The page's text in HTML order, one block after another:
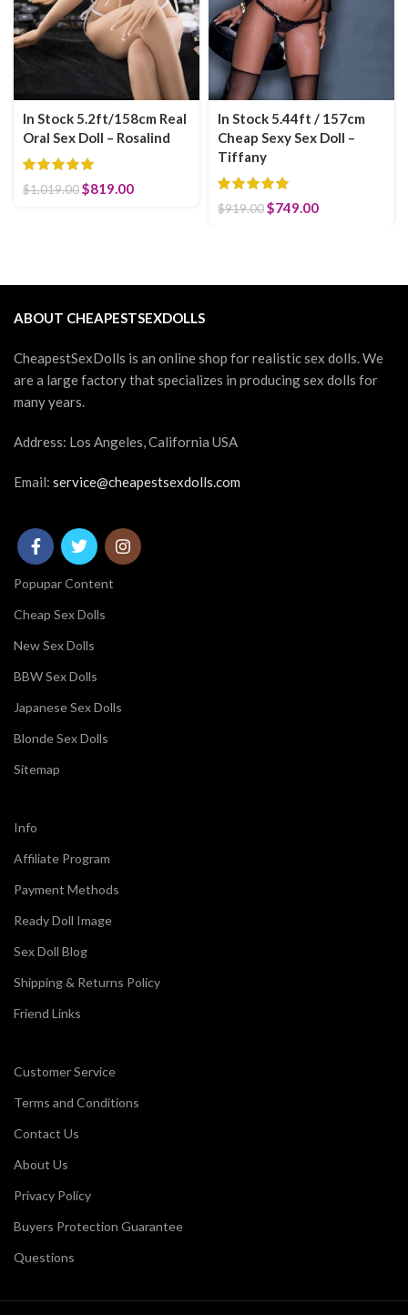
In Stock 5.2ft/158cm Real
Oral Sex Doll – Rosalind
$1,019.00Original price was: $1,019.00.
$819.00 Current price is: $819.00.
In Stock 5.44ft / 157cm
Cheap Sexy Sex Doll –
Tiffany
$919.00Original price was:
$749.00
ABOUT CHEAPESTSEXDOLLS
CheapestSexDolls is an online shop for realistic sex dolls. We
are a large factory that specializes in producing sex dolls for
many years.
Address: Los Angeles, California USA
Email: service@cheapestsexdolls.com
Popupar Content
Cheap Sex Dolls
New Sex Dolls
BBW Sex Dolls
Japanese Sex Dolls
Blonde Sex Dolls
Sitemap
Info
Affiliate Program
Payment Methods
Ready Doll Image
Sex Doll Blog
Shipping & Returns Policy
Friend Links
Customer Service
Terms and Conditions
Contact Us
About Us
Privacy Policy
Buyers Protection Guarantee
Questions